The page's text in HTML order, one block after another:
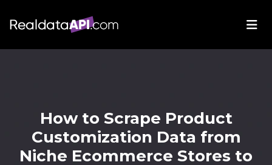
How to Scrape Product
Customization Data from
Niche Ecommerce Stores to